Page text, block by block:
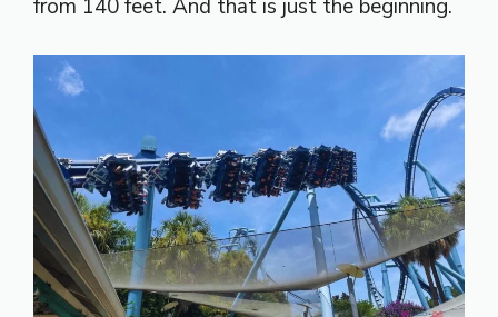
from 140 feet. And that is just the beginning.